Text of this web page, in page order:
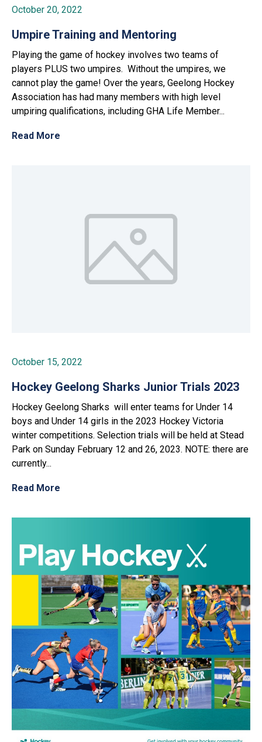
October 20, 2022
Umpire Training and Mentoring
Playing the game of hockey involves two teams of
players PLUS two umpires. Without the umpires, we
cannot play the game! Over the years, Geelong Hockey
Association has had many members with high level
umpiring qualifications, including GHA Life Member...
Read More
October 15, 2022
Hockey Geelong Sharks Junior Trials 2023
Hockey Geelong Sharks will enter teams for Under 14
boys and Under 14 girls in the 2023 Hockey Victoria
winter competitions. Selection trials will be held at Stead
Park on Sunday February 12 and 26, 2023. NOTE: there are
currently...
Read More